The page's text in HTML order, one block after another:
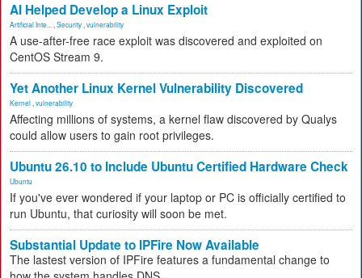
AI Helped Develop a Linux Exploit
Artificial Inte... Security vulnerability
A use-after-free race exploit was discovered and exploited on
CentOS Stream 9.
Yet Another Linux Kernel Vulnerability Discovered
Kernel vulnerability
Affecting millions of systems, a kernel flaw discovered by Qualys
could allow users to gain root privileges.
Ubuntu 26.10 to Include Ubuntu Certified Hardware Check
Ubuntu
If you've ever wondered if your laptop or PC is officially certified to
run Ubuntu, that curiosity will soon be met.
Substantial Update to IPFire Now Available
The lastest version of IPFire features a fundamental change to